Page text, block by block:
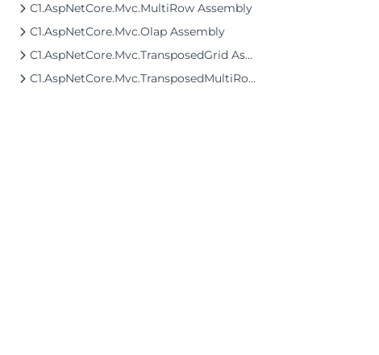
C1.AspNetCore.Mvc.MultiRow Assembly
C1.AspNetCore.Mvc.Olap Assembly
C1.AspNetCore.Mvc.TransposedGrid Assembly
C1.AspNetCore.Mvc.TransposedMultiRow Assembly